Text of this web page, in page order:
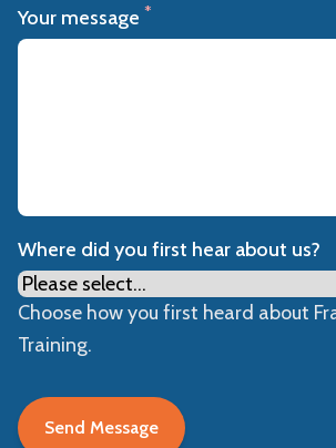
Your message *
Where did you first hear about us?
Choose how you first heard about
Training.